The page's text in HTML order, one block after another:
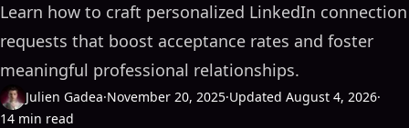
Learn how to craft personalized LinkedIn connection
requests that boost acceptance rates and foster
meaningful professional relationships.
Julien Gadea·November 20, 2025·Updated August 4, 2026·
14 min read